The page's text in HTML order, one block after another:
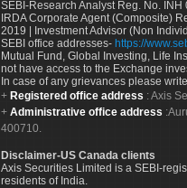
SEBI-Research Analyst Reg. No.
IRDA Corporate Agent (Composite)
2019 | Investment Advisor (Non
SEBI office addresses- https://
Mutual Fund, Global Investing, Life
not have access to the Exchange
In case of any grievances please
Registered office address : Axis
Administrative office address
400710.
Disclaimer-US Canada clients
Axis Securities Limited is a SEBI-
residents of India.